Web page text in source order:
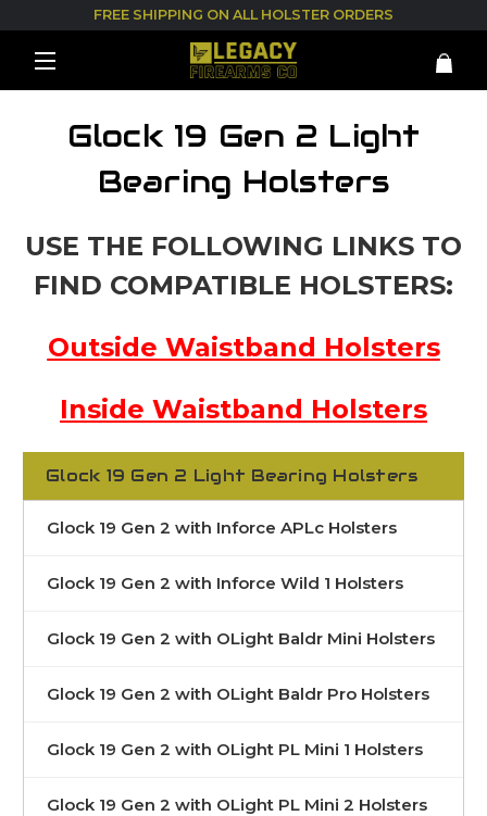
FREE SHIPPING ON ALL HOLSTER ORDERS
Glock 19 Gen 2 Light
Bearing Holsters
USE THE FOLLOWING LINKS TO
FIND COMPATIBLE HOLSTERS:
Outside Waistband Holsters
Inside Waistband Holsters
Glock 19 Gen 2 Light Bearing Holsters
Glock 19 Gen 2 with Inforce APLc Holsters
Glock 19 Gen 2 with Inforce Wild 1 Holsters
Glock 19 Gen 2 with OLight Baldr Mini Holsters
Glock 19 Gen 2 with OLight Baldr Pro Holsters
Glock 19 Gen 2 with OLight PL Mini 1 Holsters
Glock 19 Gen 2 with OLight PL Mini 2 Holsters